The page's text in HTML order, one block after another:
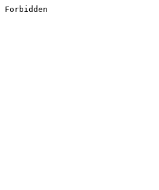
Forbidden